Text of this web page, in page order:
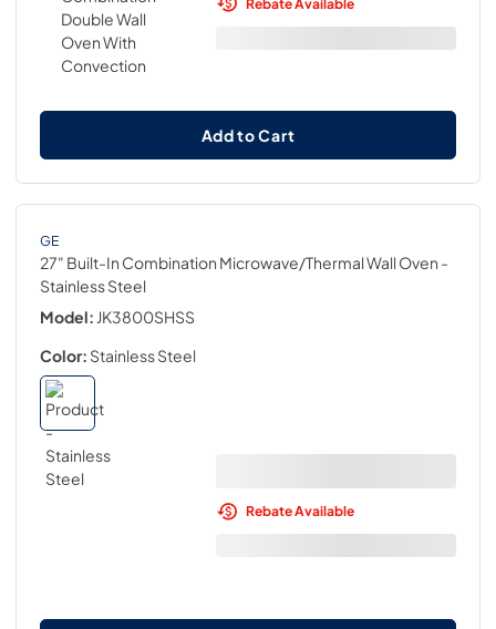
Add to Cart
GE
27" Built-In Combination Microwave/Thermal Wall Oven -
Stainless Steel
Model: JK3800SHSS
Color: Stainless Steel
Rebate Available